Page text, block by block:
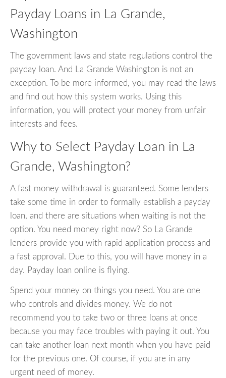
Payday Loans in La Grande,
Washington
The government laws and state regulations control the
payday loan. And La Grande Washington is not an
exception. To be more informed, you may read the laws
and find out how this system works. Using this
information, you will protect your money from unfair
interests and fees.
Why to Select Payday Loan in La
Grande, Washington?
A fast money withdrawal is guaranteed. Some lenders
take some time in order to formally establish a payday
loan, and there are situations when waiting is not the
option. You need money right now? So La Grande
lenders provide you with rapid application process and
a fast approval. Due to this, you will have money in a
day. Payday loan online is flying.
Spend your money on things you need. You are one
who controls and divides money. We do not
recommend you to take two or three loans at once
because you may face troubles with paying it out. You
can take another loan next month when you have paid
for the previous one. Of course, if you are in any
urgent need of money.